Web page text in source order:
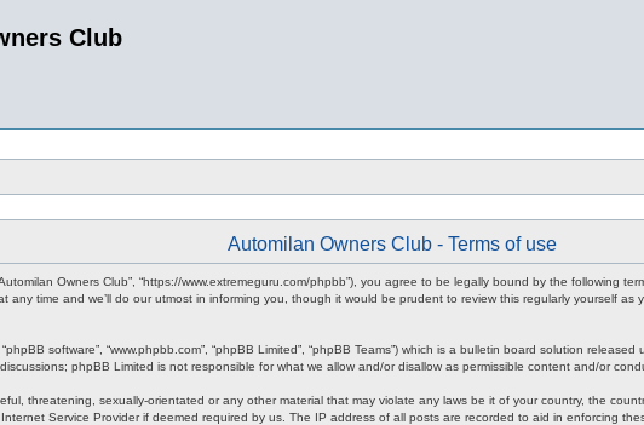
Club
Automilan Owners Club - Terms of use
“Automilan Owners Club”, “https://www.extremeguru.com/phpbb”), you agree to be legally bound by the
any time and we’ll do our utmost in informing you, though it would be prudent to review this regularly yourself
software”, “www.phpbb.com”, “phpBB Limited”, “phpBB Teams”) which is a bulletin board solution released
phpBB Limited is not responsible for what we allow and/or disallow as permissible content and/or
threatening, sexually-orientated or any other material that may violate any laws be it of your country, the
Service Provider if deemed required by us. The IP address of all posts are recorded to aid in enforcing